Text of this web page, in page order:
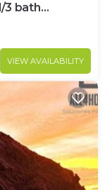
3 bath
VIEW AVAILABILITY